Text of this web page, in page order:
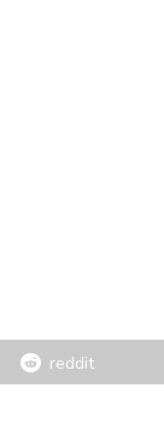
reddit